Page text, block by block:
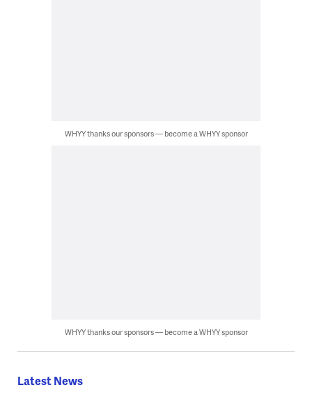
WHYY thanks our sponsors — become a WHYY sponsor
WHYY thanks our sponsors — become a WHYY sponsor
Latest News